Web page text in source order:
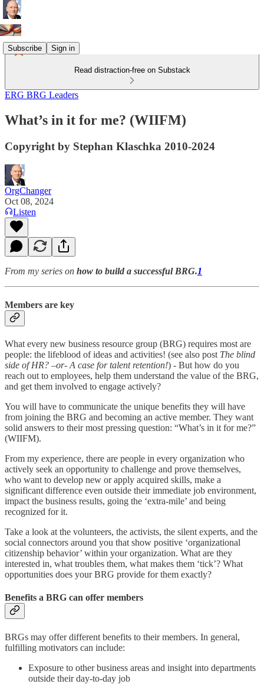
Subscribe Sign in
Read distraction-free on Substack
ERG BRG Leaders
What’s in it for me? (WIIFM)
Copyright by Stephan Klaschka 2010-2024
OrgChanger
Oct 08, 2024
Listen
From my series on how to build a successful BRG.1
Members are key
What every new business resource group (BRG) requires most are
people: the lifeblood of ideas and activities! (see also post The blind
side of HR? –or- A case for talent retention!) - But how do you
reach out to employees, help them understand the value of the BRG,
and get them involved to engage actively?
You will have to communicate the unique benefits they will have
from joining the BRG and becoming an active member. They want
solid answers to their most pressing question: “What’s in it for me?”
(WIIFM).
From my experience, there are people in every organization who
actively seek an opportunity to challenge and prove themselves,
who want to develop new or apply acquired skills, make a
significant difference even outside their immediate job environment,
impact the business results, going the ‘extra-mile’ and being
recognized for it.
Take a look at the volunteers, the activists, the silent experts, and the
social connectors around you that show positive ‘organizational
citizenship behavior’ within your organization. What are they
interested in, what troubles them, what makes them ‘tick’? What
opportunities does your BRG provide for them exactly?
Benefits a BRG can offer members
BRGs may offer different benefits to their members. In general,
fulfilling motivators can include:
Exposure to other business areas and insight into departments
outside their day-to-day job